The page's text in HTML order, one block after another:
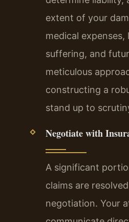
extent of your
medical
suffering, and
meticulous
constructing a
stand up to
Negotiate with
A significant
claims are
negotiation. Your